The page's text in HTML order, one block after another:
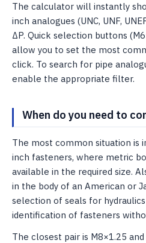
The calculator will instantly
inch analogues (UNC, UNF,
ΔP. Quick selection buttons
allow you to set the most
click. To search for pipe
enable the appropriate filter.
When do you need to
The most common situation is
inch fasteners, where metric
available in the required size.
in the body of an American or
selection of seals for
identification of fasteners
The closest pair is M8×1.25